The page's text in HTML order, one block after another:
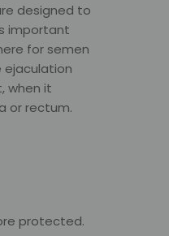
designed to
important
for semen
ejaculation
when it
or rectum.
protected.